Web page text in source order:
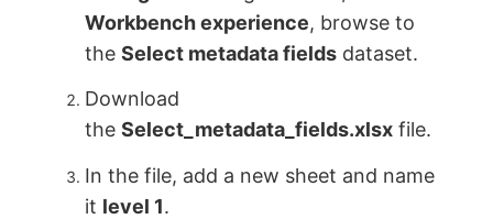
Workbench experience, browse to
theSelect metadata fields dataset.
Download
theSelect_metadata_fields.xlsx file.
In the file, add a new sheet and name
it level 1.